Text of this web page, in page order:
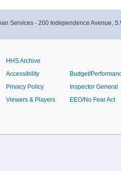
Services - 200 Independence Avenue,
HHS Archive
Accessibility
Privacy Policy
Viewers & Players
Budget/
Inspector General
EEO/No Fear Act